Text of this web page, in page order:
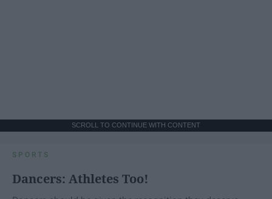
SCROLL TO CONTINUE WITH CONTENT
SPORTS
Dancers: Athletes Too!